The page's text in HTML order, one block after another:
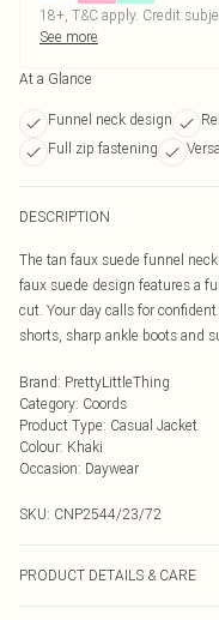
18+, T&C apply. Credit
See more
At a Glance
Funnel neck design
Full zip fastening
DESCRIPTION
The tan faux suede funnel
faux suede design features a
cut. Your day calls for
shorts, sharp ankle boots and
Brand: PrettyLittleThing
Category: Coords
Product Type: Casual Jacket
Colour: Khaki
Occasion: Daywear
SKU: CNP2544/23/72
PRODUCT DETAILS & CARE